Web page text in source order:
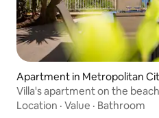
Apartment in Metropolitan
Villa's apartment on the
Location · Value · Bathroom